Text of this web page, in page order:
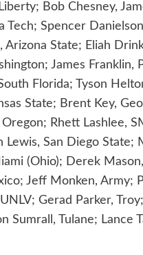
Bob Chesney,
Tech; Spencer
State; Eliah
James
Florida; Tyson
State; Brent Key,
Rhett Lashlee,
Lewis, San Diego State;
(Ohio); Derek
Jeff Monken, Army;
Gerad Parker,
Sumrall, Tulane; Lance